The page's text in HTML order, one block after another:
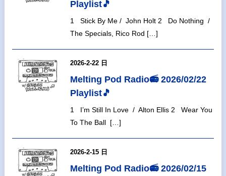
Playlist🎵
1 Stick By Me / John Holt 2 Do Nothing /
The Specials, Rico Rod […]
2026-2-22 日
Melting Pod Radio📻 2026/02/22
Playlist🎵
1 I’m Still In Love / Alton Ellis 2 Wear You
To The Ball […]
2026-2-15 日
Melting Pod Radio📻 2026/02/15